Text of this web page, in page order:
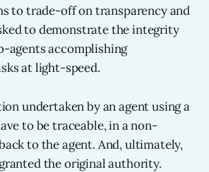
to trade-off on transparency and
to demonstrate the integrity
agents accomplishing
at light-speed.
undertaken by an agent using a
to be traceable, in a non-
to the agent. And, ultimately,
the original authority.